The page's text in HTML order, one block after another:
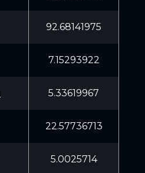
92.68141975
7.15293922
5.33619967
22.57736713
5.0025714